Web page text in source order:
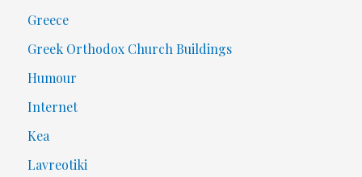
Greece
Greek Orthodox Church Buildings
Humour
Internet
Kea
Lavreotiki